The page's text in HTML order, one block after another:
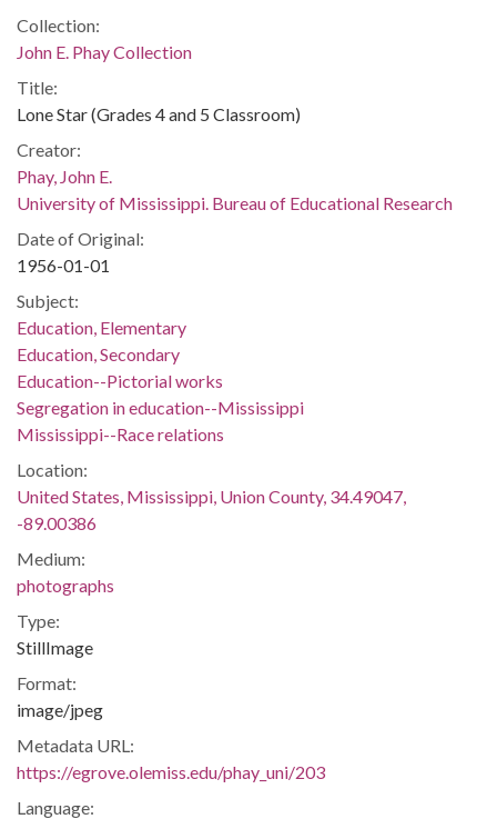
Collection:
John E. Phay Collection
Title:
Lone Star (Grades 4 and 5 Classroom)
Creator:
Phay, John E.
University of Mississippi. Bureau of Educational Research
Date of Original:
1956-01-01
Subject:
Education, Elementary
Education, Secondary
Education--Pictorial works
Segregation in education--Mississippi
Mississippi--Race relations
Location:
United States, Mississippi, Union County, 34.49047,
-89.00386
Medium:
photographs
Type:
StillImage
Format:
image/jpeg
Metadata URL:
https://egrove.olemiss.edu/phay_uni/203
Language: